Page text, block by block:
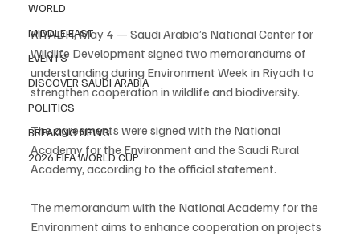
WORLD
MIDDLE EAST
EVENTS
DISCOVER SAUDI ARABIA
POLITICS
BREAKING NEWS
2026 FIFA WORLD CUP
RIYADH, May 4 — Saudi Arabia’s National Center for
Wildlife Development signed two memorandums of
understanding during Environment Week in Riyadh to
strengthen cooperation in wildlife and biodiversity.
The agreements were signed with the National
Academy for the Environment and the Saudi Rural
Academy, according to the official statement.
The memorandum with the National Academy for the
Environment aims to enhance cooperation on projects